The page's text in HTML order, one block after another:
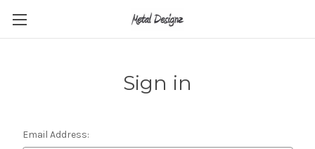
Sign in
Email Address: